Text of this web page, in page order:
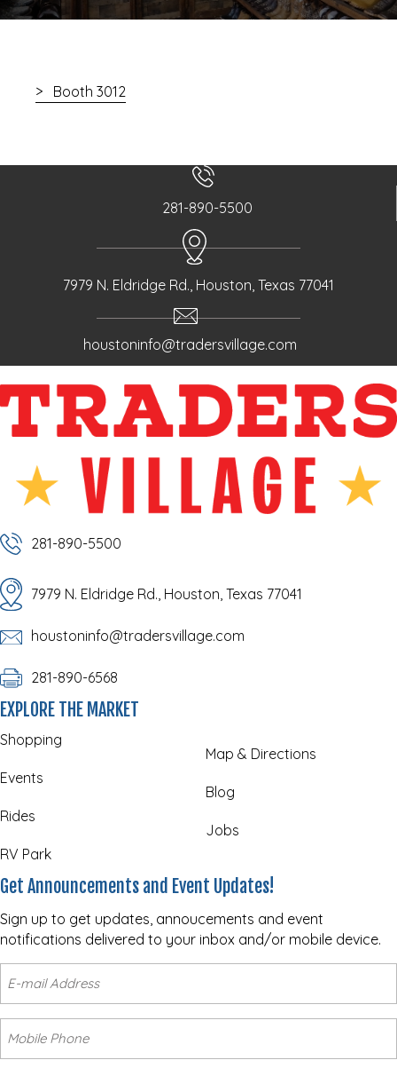
Booth 3012
281-890-5500
7979 N. Eldridge Rd., Houston, Texas 77041
houstoninfo@tradersvillage.com
281-890-5500
7979 N. Eldridge Rd., Houston, Texas 77041
houstoninfo@tradersvillage.com
281-890-6568
EXPLORE THE MARKET
Shopping
Events
Rides
RV Park
Map & Directions
Blog
Jobs
Get Announcements and Event Updates!
Sign up to get updates, annoucements and event
notifications delivered to your inbox and/or mobile device.